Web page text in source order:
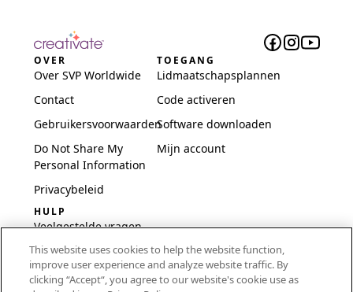
OVER
Over SVP Worldwide
Contact
Gebruikersvoorwaarden
Do Not Share My
Personal Information
Privacybeleid
TOEGANG
Lidmaatschapsplannen
Code activeren
Software downloaden
Mijn account
HULP
Veelgestelde vragen
Software en installatie
International
This website uses cookies to help the website function,
improve user experience and analyze website traffic. By
clicking “Accept“, you agree to our website's cookie use as